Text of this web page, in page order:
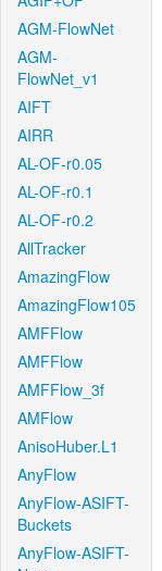
AGM-FlowNet
AGM-
FlowNet_v1
AIFT
AIRR
AL-OF-r0.05
AL-OF-r0.1
AL-OF-r0.2
AllTracker
AmazingFlow
AmazingFlow105
AMFFlow
AMFFlow
AMFFlow_3f
AMFlow
AnisoHuber.L1
AnyFlow
AnyFlow-ASIFT-
Buckets
AnyFlow-ASIFT-